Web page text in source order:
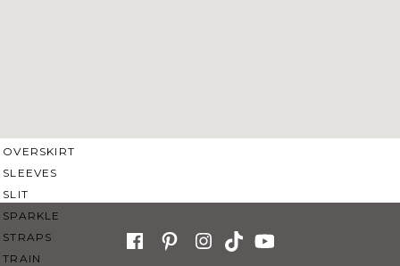
OVERSKIRT
SLEEVES
SLIT
SPARKLE
STRAPS
TRAIN